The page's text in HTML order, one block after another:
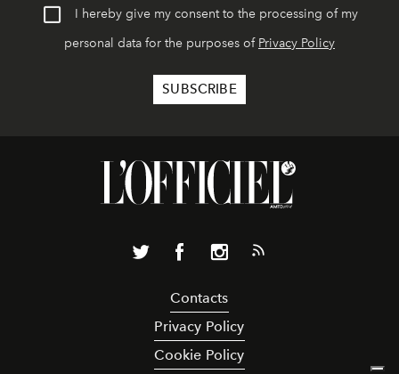
I hereby give my consent to the processing of my
personal data for the purposes of Privacy Policy
Contacts
Privacy Policy
Cookie Policy